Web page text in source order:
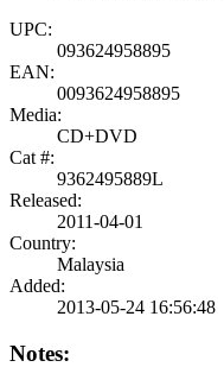
UPC:
093624958895
EAN:
0093624958895
Media:
CD+DVD
Cat #:
9362495889L
Released:
2011-04-01
Country:
Malaysia
Added:
2013-05-24 16:56:48
Notes: